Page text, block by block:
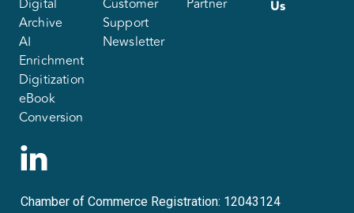
Archive
AI
Enrichment
Digitization
eBook
Conversion
Support
Newsletter
Us
Chamber of Commerce Registration: 12043124